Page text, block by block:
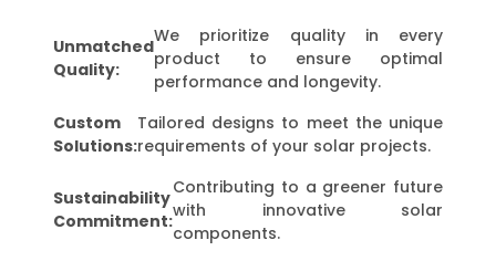
Unmatched
Quality:
We prioritize quality in every
product to ensure optimal
performance and longevity.
Custom
Solutions:
Tailored designs to meet the unique
requirements of your solar projects.
Sustainability
Commitment:
Contributing to a greener future
with innovative solar
components.